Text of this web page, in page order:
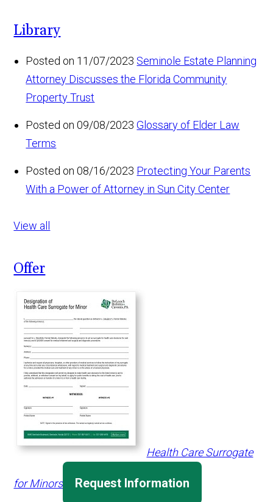
Library
Posted on 11/07/2023 Seminole Estate Planning
Attorney Discusses the Florida Community
Property Trust
Posted on 09/08/2023 Glossary of Elder Law
Terms
Posted on 08/16/2023 Protecting Your Parents
With a Power of Attorney in Sun City Center
View all
Offer
Health Care Surrogate
for Minors Request Information